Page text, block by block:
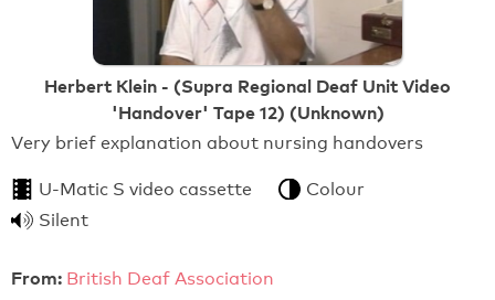
Herbert Klein - (Supra Regional Deaf Unit Video
'Handover' Tape 12) (Unknown)
Very brief explanation about nursing handovers
U-Matic S video cassette
Colour
Silent
From: British Deaf Association